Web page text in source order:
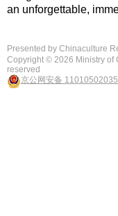
an unforgettable,
Presented by Chinaculture
Copyright © 2026 Ministry of
reserved
京公网安备